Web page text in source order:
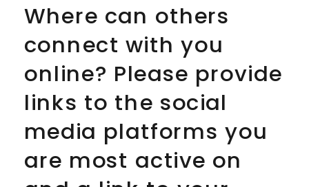
Where can others
connect with you
online? Please provide
links to the social
media platforms you
are most active on